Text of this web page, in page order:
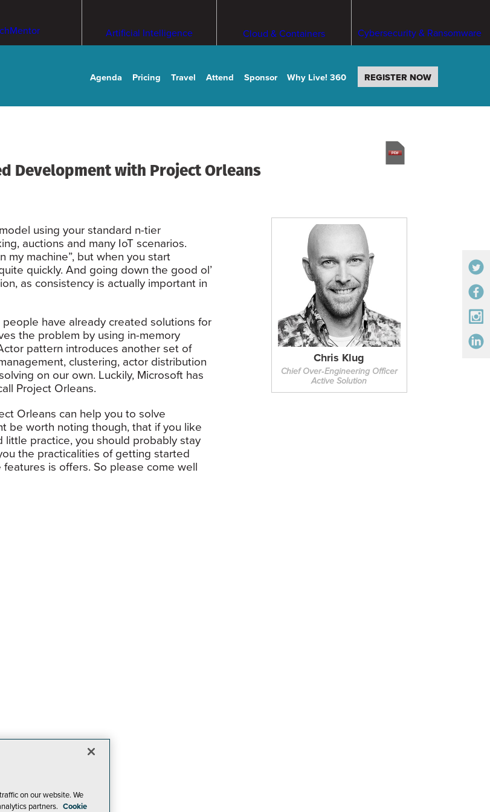
Artificial Intelligence Cloud & Containers Cybersecurity & Ransomware
Agenda Pricing Travel Attend Sponsor Why Live! 360 REGISTER NOW
Development with Project Orleans
Chris Klug
Chief Over‑Engineering Officer
Active Solution
using your standard n-tier
auctions and many IoT scenarios.
my machine”, but when you start
quickly. And going down the good ol’
as consistency is actually important in
have already created solutions for
the problem by using in-memory
pattern introduces another set of
clustering, actor distribution
on our own. Luckily, Microsoft has
Project Orleans.
Orleans can help you to solve
be worth noting though, that if you like
practice, you should probably stay
the practicalities of getting started
is offers. So please come well
on our website. We
partners. Cookie